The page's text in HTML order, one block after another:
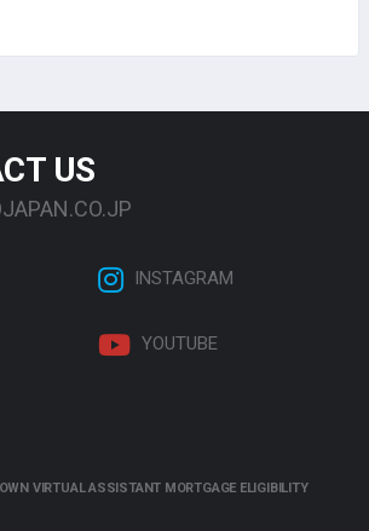
US
INSTAGRAM
YOUTUBE
VIRTUAL ASSISTANT MORTGAGE ELIGIBILITY